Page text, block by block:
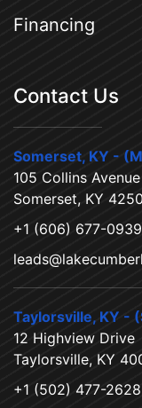
Financing
Contact Us
Somerset, KY -
105 Collins Avenue
Somerset, KY
+1 (606) 677-0939
Taylorsville, KY -
12 Highview Drive
Taylorsville, KY
+1 (502) 477-2628